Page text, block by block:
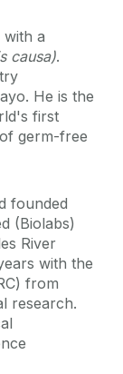
a
causa).
He is the
first
germ-free
founded
(Biolabs)
River
with the
from
research.